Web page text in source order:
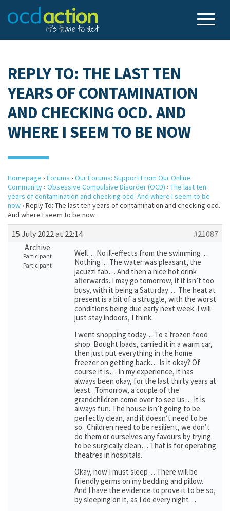
REPLY TO: THE LAST TEN
YEARS OF CONTAMINATION
AND CHECKING OCD. AND
WHERE I SEEM TO BE NOW
Homepage › Forums › Our Forums: Support From Our Online
Community› Obsessive Compulsive Disorder (OCD) › The last ten
years of contamination and checking ocd. And where I seem to be
now› Reply To: The last ten years of contamination and checking ocd.
And where I seem to be now
15 July 2022 at 22:14
#21087
Archive
Participant
Participant
Well… No ill-effects from the swimming…
Nothing… The water was pleasant, the
jacuzzi fab… And then a nice hot drink
afterwards. I may go tomorrow, if it isn’t too
busy, with it being a Saturday… The heat at
present is a bit of a struggle, with the worst
conditions being due early next week. I will
just stay indoors, I think.
I went shopping today… To a frozen food
shop. Bought loads, carried it in a warm car,
then just put everything in the home
freezer on getting back… Is it okay? Of
course it is… In my experience, it has
always been okay, for the last thirty years at
least. Tomorrow, a couple of the
grandchildren come over to see us… It is
always fun. The house isn’t going to be
perfectly clean, and it doesn’t need to be
so. Children need to be resilient, we don’t
do them or ourselves any favours by trying
to be surgically clean… That is for operating
theatres in hospitals.
Okay, now I must sleep… There will be
friendly germs on my bedding and pillow.
And I have the evidence to prove it to be so,
by sleeping on it, as I do every night…